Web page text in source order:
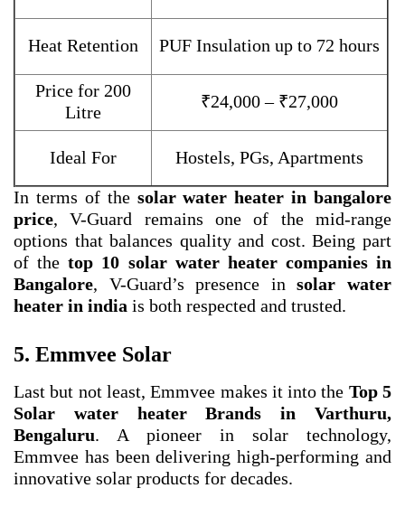
Heat Retention PUF Insulation up to 72 hours
Price for 200
Litre
₹24,000 – ₹27,000
Ideal For
Hostels, PGs, Apartments
In terms of the solar water heater in bangalore
price, V-Guard remains one of the mid-range
options that balances quality and cost. Being part
of thetop 10 solar water heater companies in
Bangalore, V-Guard’s presence insolar water
heater in india is both respected and trusted.
5. Emmvee Solar
Last but not least, Emmvee makes it into the Top 5
Solar water heater Brands in Varthuru,
Bengaluru. A pioneer in solar technology,
Emmvee has been delivering high-performing and
innovative solar products for decades.